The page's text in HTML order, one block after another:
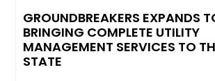
GROUNDBREAKERS EXPANDS
BRINGING COMPLETE UTILITY
MANAGEMENT SERVICES TO
STATE